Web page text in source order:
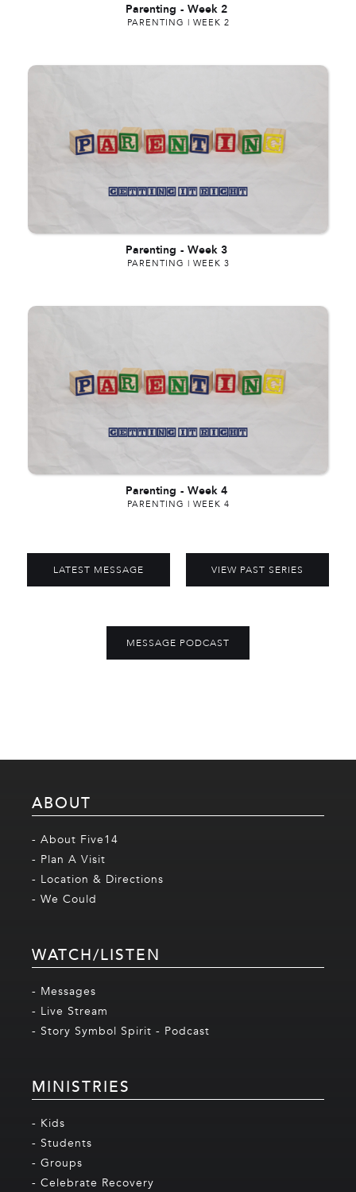
Parenting - Week 2
PARENTING | WEEK 2
Parenting - Week 3
PARENTING | WEEK 3
Parenting - Week 4
PARENTING | WEEK 4
LATEST MESSAGE VIEW PAST SERIES
MESSAGE PODCAST
ABOUT
- About Five14
- Plan A Visit
- Location & Directions
- We Could
WATCH/LISTEN
- Messages
- Live Stream
- Story Symbol Spirit - Podcast
MINISTRIES
- Kids
- Students
- Groups
- Celebrate Recovery